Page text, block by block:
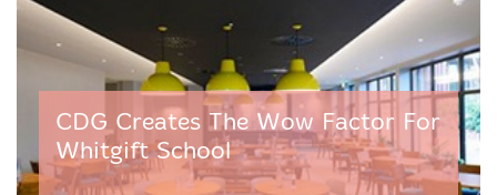
CDG Creates The Wow Factor For
Whitgift School